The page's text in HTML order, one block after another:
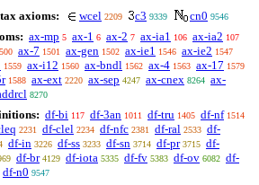
axioms:
wcel 2209 c3 9339 cn0 9546
ax-mp 5 ax-1 6 ax-2 7 ax-ia1 106 ax-ia2 107
ax-7 1501 ax-gen 1502 ax-ie1 1546 ax-ie2 1547
1559 ax-i12 1560 ax-bndl 1562 ax-4 1563 ax-17 1579
1588 ax-ext 2220 ax-sep 4247 ax-cnex 8264 ax-
8270
df-bi 117 df-3an 1011 df-tru 1405 df-nf 1514
2231 df-clel 2234 df-nfc 2381 df-ral 2533 df-
df-in 3226 df-ss 3233 df-sn 3714 df-pr 3715 df-
df-br 4129 df-iota 5335 df-fv 5383 df-ov 6082 df-
df-n0 9547